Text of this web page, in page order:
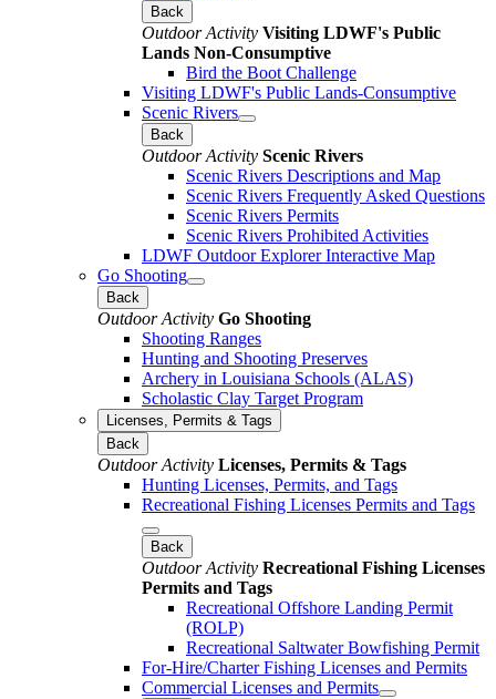
Back
Outdoor Activity Visiting LDWF's Public
Lands Non-Consumptive
Bird the Boot Challenge
Visiting LDWF's Public Lands-Consumptive
Scenic Rivers
Back
Outdoor Activity Scenic Rivers
Scenic Rivers Descriptions and Map
Scenic Rivers Frequently Asked Questions
Scenic Rivers Permits
Scenic Rivers Prohibited Activities
LDWF Outdoor Explorer Interactive Map
Go Shooting
Back
Outdoor Activity Go Shooting
Shooting Ranges
Hunting and Shooting Preserves
Archery in Louisiana Schools (ALAS)
Scholastic Clay Target Program
Licenses, Permits & Tags
Back
Outdoor Activity Licenses, Permits & Tags
Hunting Licenses, Permits, and Tags
Recreational Fishing Licenses Permits and Tags
Back
Outdoor Activity Recreational Fishing Licenses
Permits and Tags
Recreational Offshore Landing Permit
(ROLP)
Recreational Saltwater Bowfishing Permit
For-Hire/Charter Fishing Licenses and Permits
Commercial Licenses and Permits